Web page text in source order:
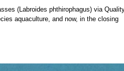
(Labroides phthirophagus) via
aquaculture, and now, in the closing